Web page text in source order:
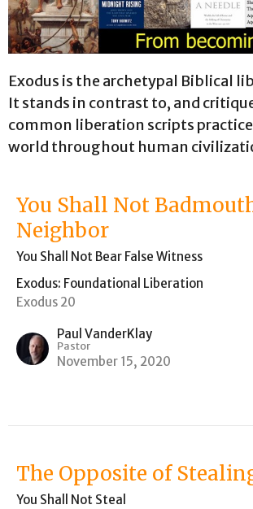
Exodus is the archetypal Biblical
It stands in contrast to, and
common liberation scripts
world throughout human
You Shall Not
Neighbor
You Shall Not Bear False Witness
Exodus: Foundational Liberation
Exodus 20
Paul VanderKlay
Pastor
November 15, 2020
The Opposite of
You Shall Not Steal